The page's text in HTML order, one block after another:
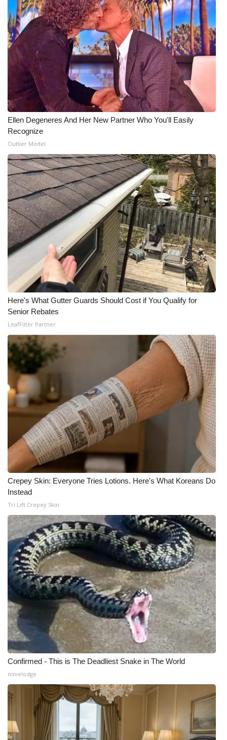
What’s On
Ion Plus
ABOUT US
FCC Applications
About WCBI-TV
Contact Us
Employment
WCBI FCC Reports
Intern With Us
Meet the WCBI Team
Mobile App
WCBI – On-Air Guest Rules
ADVERTISE
Broadcast & Digital
Outdoor Media
Video Services of WCBI
WCBI Payment Portal
WCBI live
Ellen Degeneres And Her New Partner Who You'll Easily
Recognize
Outlier Model
Here's What Gutter Guards Should Cost if You Qualify for
Senior Rebates
LeafFilter Partner
Crepey Skin: Everyone Tries Lotions. Here's What Koreans Do
Instead
Tri Lift Crepey Skin
Confirmed - This is The Deadliest Snake in The World
novelodge